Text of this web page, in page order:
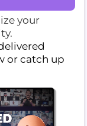
your
or catch up